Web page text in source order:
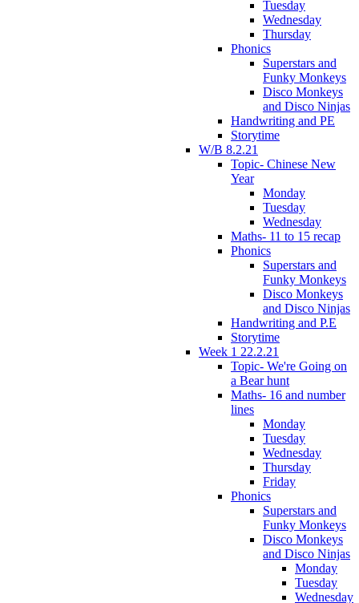
Tuesday
Wednesday
Thursday
Phonics
Superstars and
Funky Monkeys
Disco Monkeys
and Disco Ninjas
Handwriting and PE
Storytime
W/B 8.2.21
Topic- Chinese New
Year
Monday
Tuesday
Wednesday
Maths- 11 to 15 recap
Phonics
Superstars and
Funky Monkeys
Disco Monkeys
and Disco Ninjas
Handwriting and P.E
Storytime
Week 1 22.2.21
Topic- We're Going on
a Bear hunt
Maths- 16 and number
lines
Monday
Tuesday
Wednesday
Thursday
Friday
Phonics
Superstars and
Funky Monkeys
Disco Monkeys
and Disco Ninjas
Monday
Tuesday
Wednesday